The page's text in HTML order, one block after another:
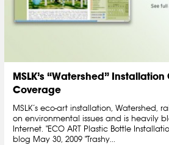
MSLK’s “Watershed” Installation
Coverage
MSLK’s eco-art installation, Watershed,
on environmental issues and is heavily
Internet. "ECO ART Plastic Bottle
blog May 30, 2009 "Trashy...